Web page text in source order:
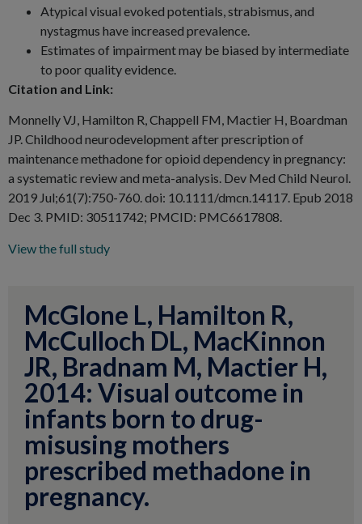
Atypical visual evoked potentials, strabismus, and
nystagmus have increased prevalence.
Estimates of impairment may be biased by intermediate
to poor quality evidence.
Citation and Link:
Monnelly VJ, Hamilton R, Chappell FM, Mactier H, Boardman
JP. Childhood neurodevelopment after prescription of
maintenance methadone for opioid dependency in pregnancy:
a systematic review and meta-analysis. Dev Med Child Neurol.
2019 Jul;61(7):750-760. doi: 10.1111/dmcn.14117. Epub 2018
Dec 3. PMID: 30511742; PMCID: PMC6617808.
View the full study
McGlone L, Hamilton R,
McCulloch DL, MacKinnon
JR, Bradnam M, Mactier H,
2014: Visual outcome in
infants born to drug-
misusing mothers
prescribed methadone in
pregnancy.